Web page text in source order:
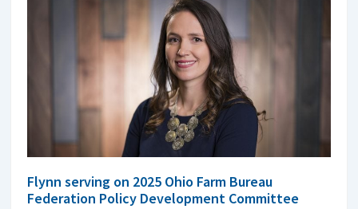
Flynn serving on 2025 Ohio Farm Bureau
Federation Policy Development Committee